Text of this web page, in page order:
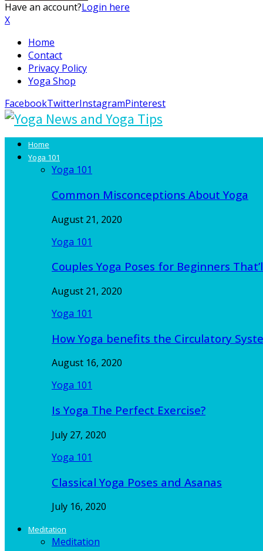
Have an account?Login here
X
Home
Contact
Privacy Policy
Yoga Shop
FacebookTwitterInstagramPinterest
Home
Yoga 101
Yoga 101
Common Misconceptions About Yoga
August 21, 2020
Yoga 101
Couples Yoga Poses for Beginners
August 21, 2020
Yoga 101
How Yoga benefits the Circulatory
August 16, 2020
Yoga 101
Is Yoga The Perfect Exercise?
July 27, 2020
Yoga 101
Classical Yoga Poses and Asanas
July 16, 2020
Meditation
Meditation